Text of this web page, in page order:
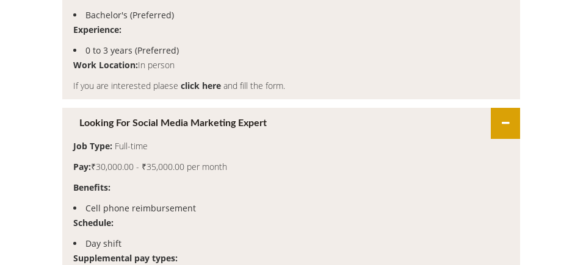
Bachelor's (Preferred)
Experience:
0 to 3 years (Preferred)
Work Location:In person
If you are interested plaese click here and fill the form.
Looking For Social Media Marketing Expert
Job Type: Full-time
Pay:₹30,000.00 - ₹35,000.00 per month
Benefits:
Cell phone reimbursement
Schedule:
Day shift
Supplemental pay types: